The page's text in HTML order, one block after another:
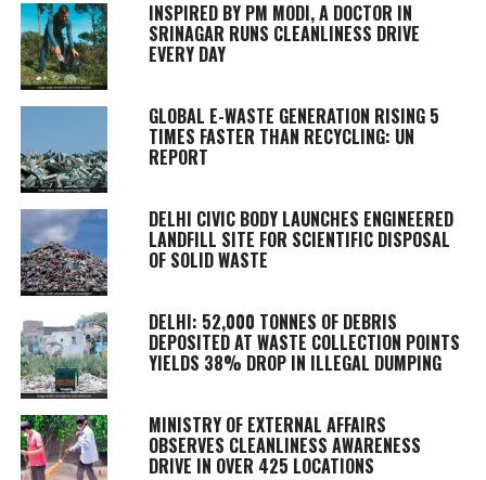
INSPIRED BY PM MODI, A DOCTOR IN
SRINAGAR RUNS CLEANLINESS DRIVE
EVERY DAY
GLOBAL E-WASTE GENERATION RISING 5
TIMES FASTER THAN RECYCLING: UN
REPORT
DELHI CIVIC BODY LAUNCHES ENGINEERED
LANDFILL SITE FOR SCIENTIFIC DISPOSAL
OF SOLID WASTE
DELHI: 52,000 TONNES OF DEBRIS
DEPOSITED AT WASTE COLLECTION POINTS
YIELDS 38% DROP IN ILLEGAL DUMPING
MINISTRY OF EXTERNAL AFFAIRS
OBSERVES CLEANLINESS AWARENESS
DRIVE IN OVER 425 LOCATIONS